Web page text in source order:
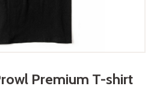
Premium T-shirt